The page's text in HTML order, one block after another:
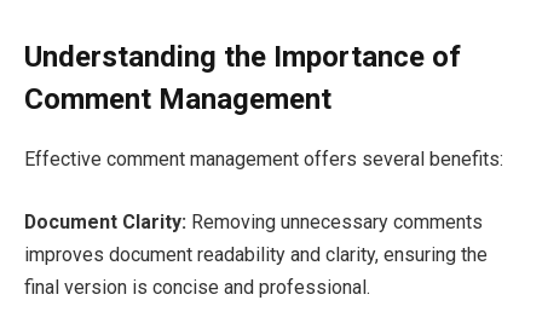
Understanding the Importance of
Comment Management
Effective comment management offers several benefits:
Document Clarity: Removing unnecessary comments
improves document readability and clarity, ensuring the
final version is concise and professional.